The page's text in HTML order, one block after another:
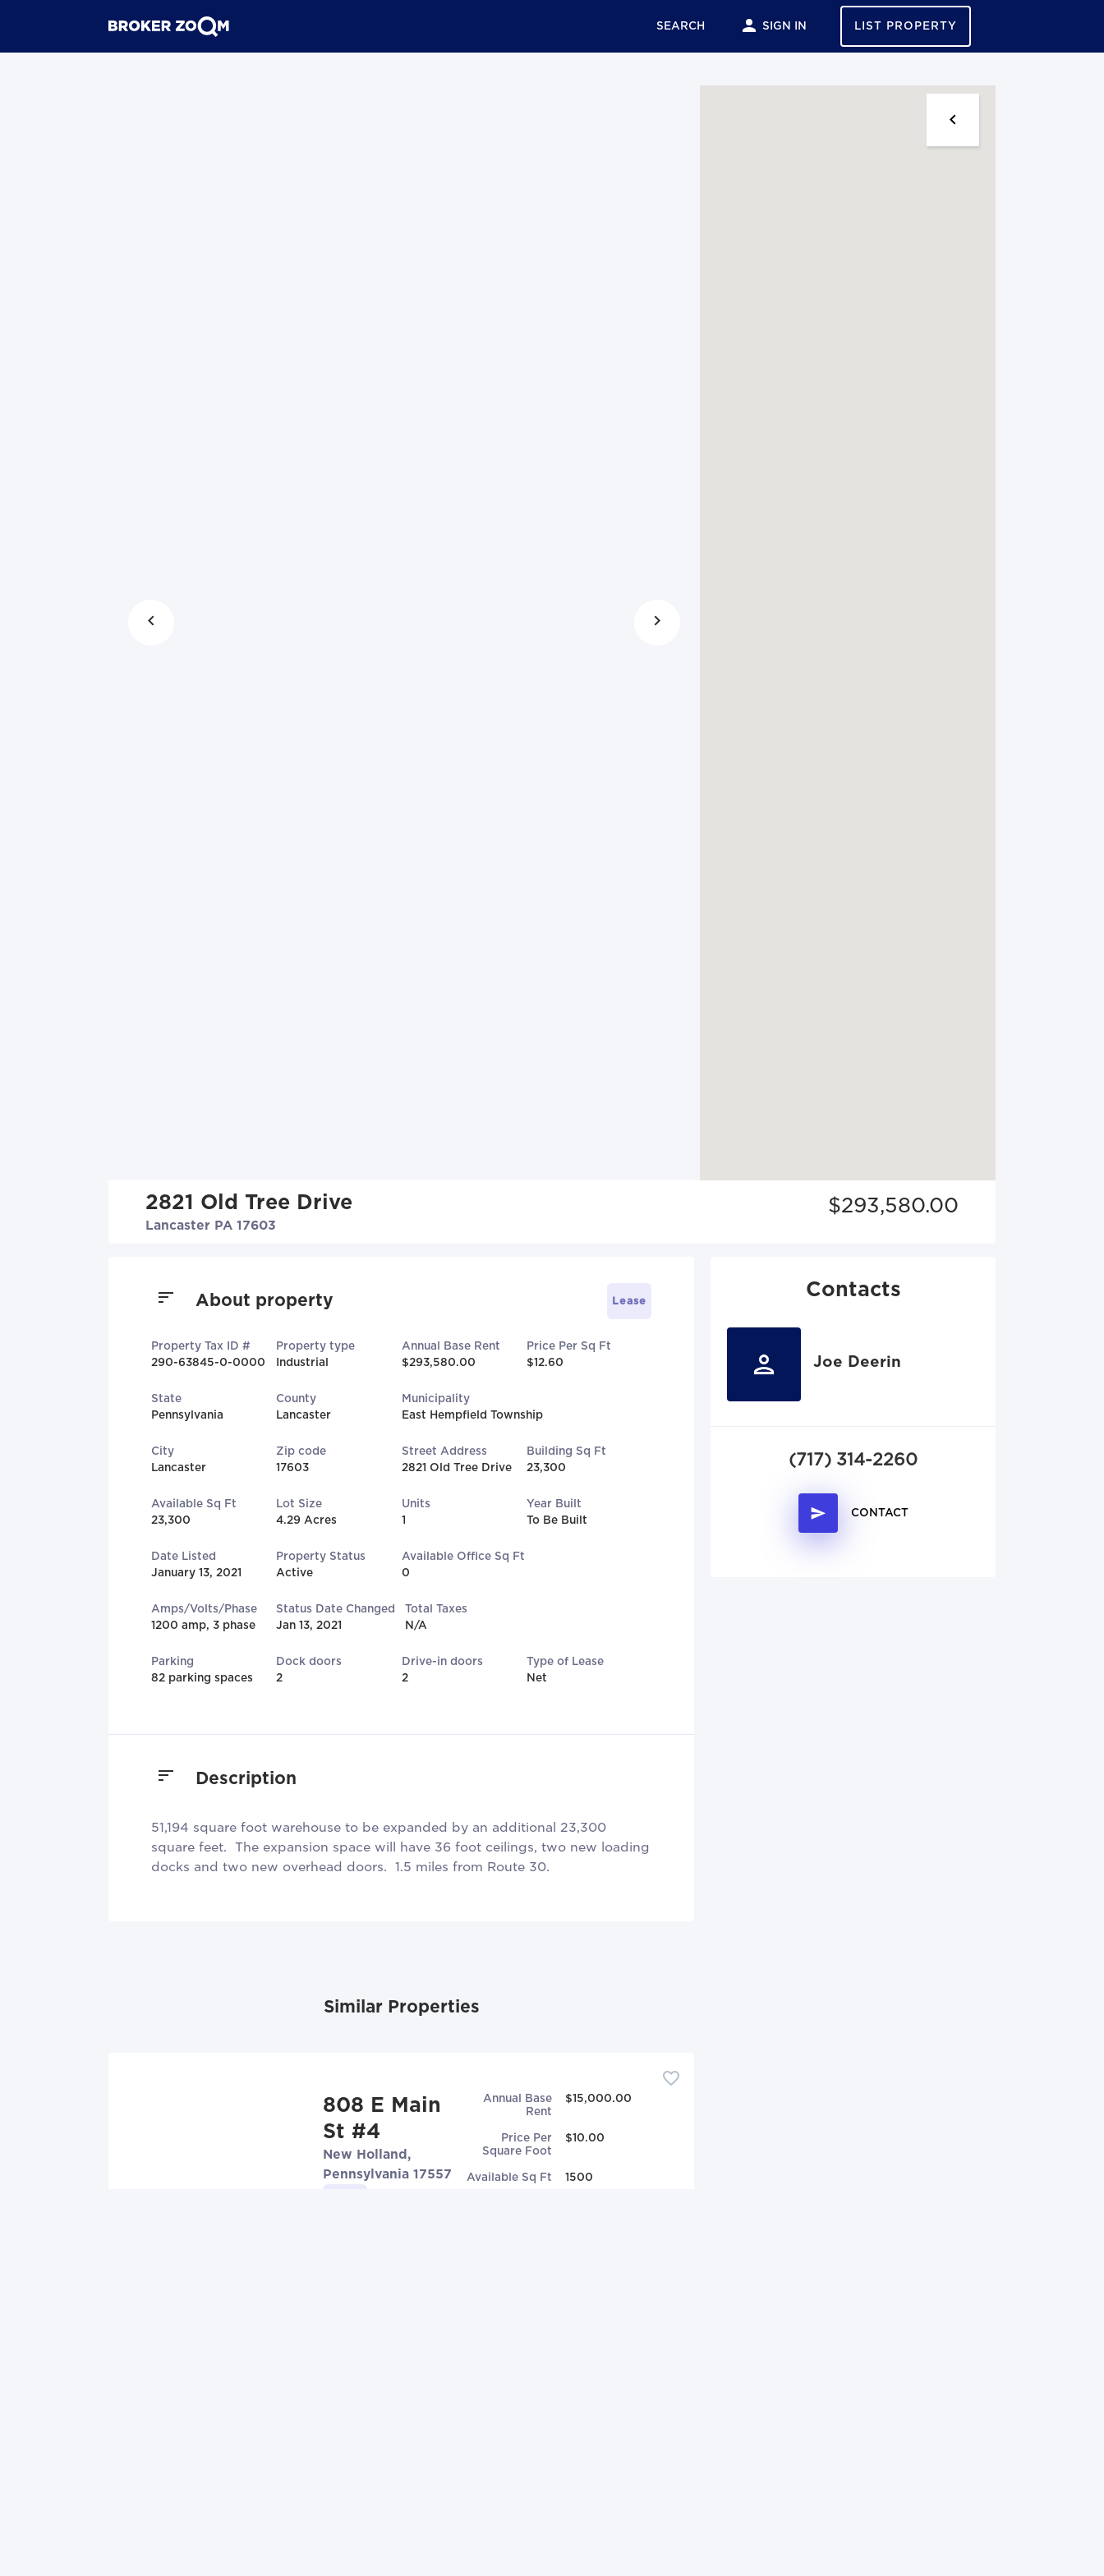
SEARCH SIGN IN LIST PROPERTY
2821 Old Tree Drive
Lancaster PA 17603
$293,580.00
About property Lease
Property Tax ID #
290-63845-0-0000
Property type
Industrial
Annual Base Rent
$293,580.00
Price Per Sq Ft
$12.60
State
Pennsylvania
County
Lancaster
Municipality
East Hempfield Township
City
Lancaster
Zip code
17603
Street Address
2821 Old Tree Drive
Building Sq Ft
23,300
Available Sq Ft
23,300
Lot Size
4.29 Acres
Units
1
Year Built
To Be Built
Date Listed
January 13, 2021
Property Status
Active
Available Office Sq Ft
0
Amps/Volts/Phase
1200 amp, 3 phase
Status Date Changed
Jan 13, 2021
Total Taxes
N/A
Parking
82 parking spaces
Dock doors
2
Drive-in doors
2
Type of Lease
Net
Description
51,194 square foot warehouse to be expanded by an additional 23,300
square feet. The expansion space will have 36 foot ceilings, two new loading
docks and two new overhead doors. 1.5 miles from Route 30.
Contacts
Joe Deerin
(717) 314-2260
CONTACT
Similar Properties
808 E Main
St #4
New Holland,
Pennsylvania 17557
Annual Base
Rent
$15,000.00
Price Per
Square Foot
$10.00
Available Sq Ft 1500